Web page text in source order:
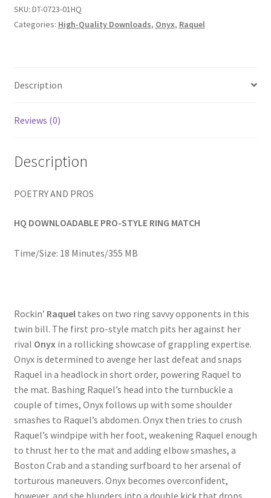
Double Trouble Custom Match Request
Outlook/Hotmail E-mail Blockage
Problem with DVD order
Questions or problems using the DT Shopping Cart
Removal of Unauthorized Content
Report Illegal Content
SKU: DT-0723-01HQ
Categories: High-Quality Downloads, Onyx, Raquel
Description
Reviews (0)
Description
POETRY AND PROS
HQ DOWNLOADABLE PRO-STYLE RING MATCH
Time/Size: 18 Minutes/355 MB
Rockin’ Raqueltakes on two ring savvy opponents in this
twin bill. The first pro-style match pits her against her
rival Onyxin a rollicking showcase of grappling expertise.
Onyx is determined to avenge her last defeat and snaps
Raquel in a headlock in short order, powering Raquel to
the mat. Bashing Raquel’s head into the turnbuckle a
couple of times, Onyx follows up with some shoulder
smashes to Raquel’s abdomen. Onyx then tries to crush
Raquel’s windpipe with her foot, weakening Raquel enough
to thrust her to the mat and adding elbow smashes, a
Boston Crab and a standing surfboard to her arsenal of
torturous maneuvers. Onyx becomes overconfident,